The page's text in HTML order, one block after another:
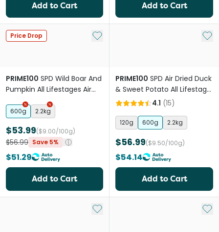
Add to Cart Add to Cart
Price Drop Add to My List
PRIME100 SPD Wild Boar And
Pumpkin All Lifestages Air
Dried Dog Food
600g 2.2kg
$53.99($9.00/100g)
$56.99 Save 5%
$51.29
Add to Cart
Add
PRIME100 SPD Air Dried Duck
& Sweet Potato All Lifestage
Dry Dog Food
4.1 (15)
120g 600g 2.2kg
$56.99($9.50/100g)
$54.14
Add to Cart
Add to My List Add